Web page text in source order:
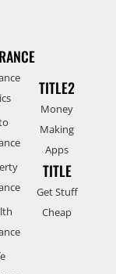
TITLE2
Money
Making
Apps
TITLE
Get Stuff
Cheap